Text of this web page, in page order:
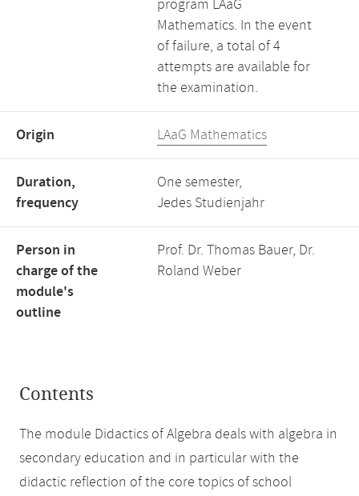
program LAaG
Mathematics. In the event
of failure, a total of 4
attempts are available for
the examination.
Origin LAaG Mathematics
Duration,
frequency
One semester,
Jedes Studienjahr
Person in
charge of the
module's
outline
Prof. Dr. Thomas Bauer, Dr.
Roland Weber
Contents
The module Didactics of Algebra deals with algebra in
secondary education and in particular with the
didactic reflection of the core topics of school